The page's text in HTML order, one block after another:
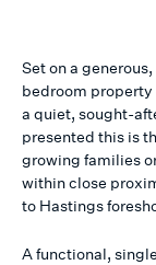
Set on a
bedroom
a quiet, sought-
presented this is
growing families
within close
to Hastings
A functional,